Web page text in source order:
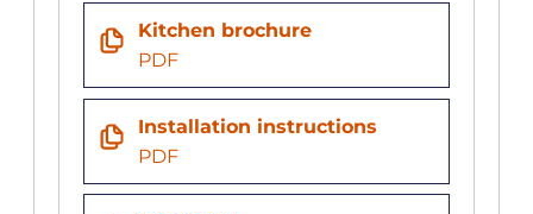
Kitchen brochure
PDF
Installation instructions
PDF